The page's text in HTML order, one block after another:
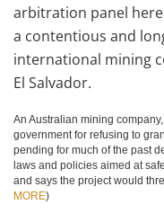
arbitration panel
a contentious and
international mining
El Salvador.
An Australian mining
government for refusing to
pending for much of the past
laws and policies aimed at
and says the project would
MORE)